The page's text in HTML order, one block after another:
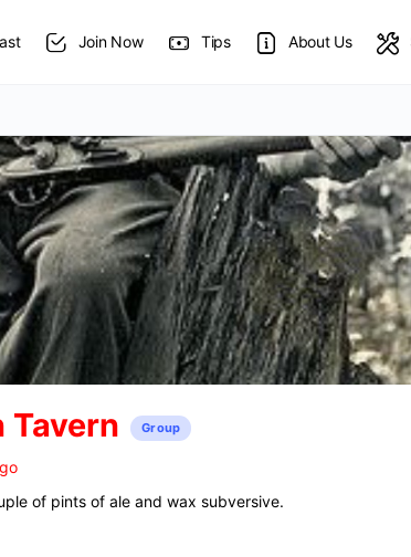
Join Now Tips About Us
Tavern Group
of pints of ale and wax subversive.